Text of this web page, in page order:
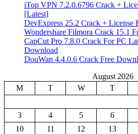
iTop VPN 7.2.0.6796 Crack +
[Latest]
DevExpress 25.2 Crack + License
Wondershare Filmora Crack 15.1
CapCut Pro 7.8.0 Crack For PC
Download
DouWan 4.4.0.6 Crack Free
August 2026
M
T W T
3
4 5 6
10
11 12 13